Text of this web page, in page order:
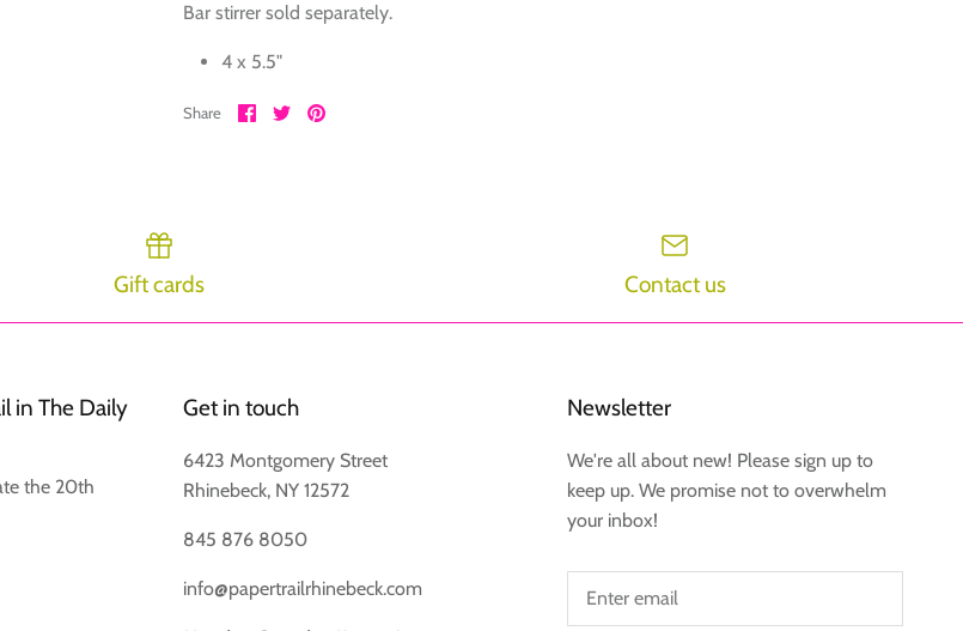
Bar stirrer sold separately.
4 x 5.5"
Share Share
on
SharePin
Gift cards Contact us
in The Daily
the 20th
Get in touch
6423 Montgomery Street
Rhinebeck, NY 12572
845 876 8050
info@papertrailrhinebeck.com
Newsletter
We're all about new! Please sign up to
keep up. We promise not to overwhelm
your inbox!